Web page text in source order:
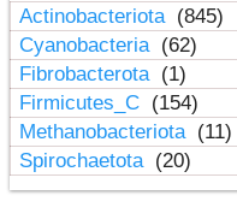
Actinobacteriota (845)
Cyanobacteria (62)
Fibrobacterota (1)
Firmicutes_C (154)
Methanobacteriota (11)
Spirochaetota (20)